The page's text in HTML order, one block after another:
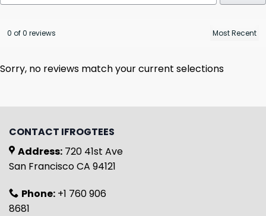
0 of 0 reviews
Sorry, no reviews match your current selections
CONTACT IFROGTEES
Address: 720 41st Ave
San Francisco CA 94121
Phone: +1 760 906
8681